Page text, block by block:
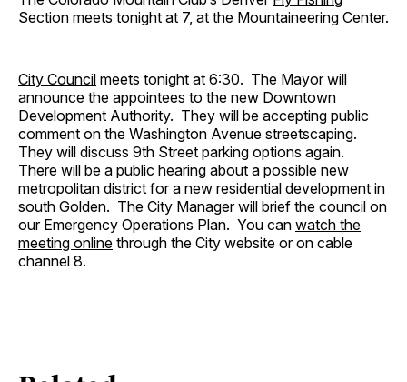
Section meets tonight at 7, at the Mountaineering Center.
City Council meets tonight at 6:30. The Mayor will
announce the appointees to the new Downtown
Development Authority. They will be accepting public
comment on the Washington Avenue streetscaping.
They will discuss 9th Street parking options again.
There will be a public hearing about a possible new
metropolitan district for a new residential development in
south Golden. The City Manager will brief the council on
our Emergency Operations Plan. You can watch the
meeting online through the City website or on cable
channel 8.